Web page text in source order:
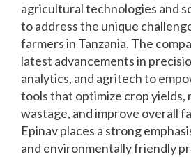
agricultural technologies and
to address the unique
farmers in Tanzania. The
latest advancements in
analytics, and agritech to
tools that optimize crop yields,
wastage, and improve overall
Epinav places a strong
and environmentally friendly